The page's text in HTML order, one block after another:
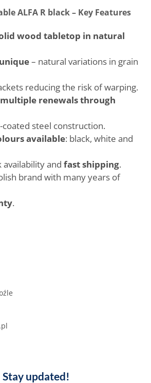
ALFA R black – Key Features
wood tabletop in natural
– natural variations in grain
reducing the risk of warping.
renewals through
steel construction.
available: black, white and
availability and fast shipping.
brand with many years of
.
Stay updated!